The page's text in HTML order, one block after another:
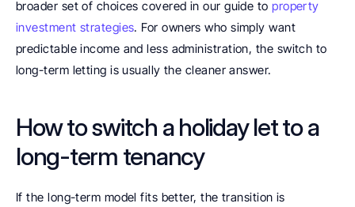
broader set of choices covered in our guide to property
investment strategies. For owners who simply want
predictable income and less administration, the switch to
long-term letting is usually the cleaner answer.
How to switch a holiday let to a
long-term tenancy
If the long-term model fits better, the transition is